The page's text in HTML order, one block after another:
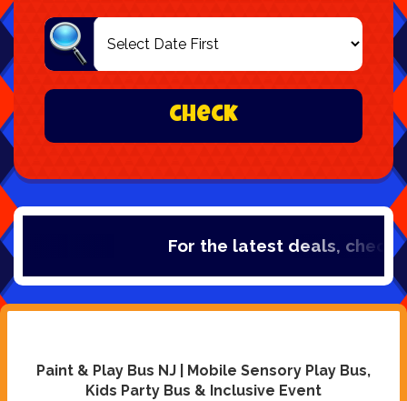
Search
Category
check
For the latest deals, check out
Paint & Play Bus NJ | Mobile Sensory Play Bus,
Kids Party Bus & Inclusive Event